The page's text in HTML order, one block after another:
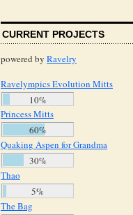
CURRENT PROJECTS
powered by Ravelry
Ravelympics Evolution Mitts
10%
Princess Mitts
60%
Quaking Aspen for Grandma
30%
Thao
5%
The Bag